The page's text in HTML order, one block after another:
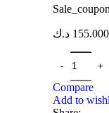
155.000 د.ك
Compare
Add to